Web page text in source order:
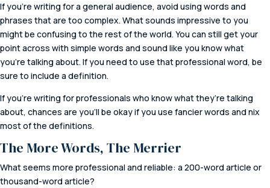
If you’re writing for a general audience, avoid using words and
phrases that are too complex. What sounds impressive to you
might be confusing to the rest of the world. You can still get your
point across with simple words and sound like you know what
you’re talking about. If you need to use that professional word, be
sure to include a definition.
If you’re writing for professionals who know what they’re talking
about, chances are you’ll be okay if you use fancier words and nix
most of the definitions.
The More Words, The Merrier
What seems more professional and reliable: a 200-word article or
thousand-word article?